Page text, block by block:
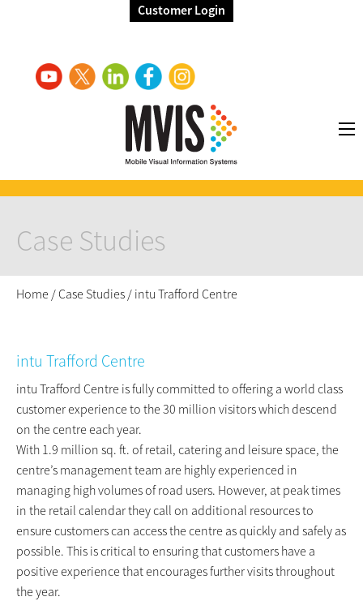
Customer Login
Case Studies
Home / Case Studies / intu Trafford Centre
intu Trafford Centre
intu Trafford Centre is fully committed to offering a world class
customer experience to the 30 million visitors which descend
on the centre each year.
With 1.9 million sq. ft. of retail, catering and leisure space, the
centre’s management team are highly experienced in
managing high volumes of road users. However, at peak times
in the retail calendar they call on additional resources to
ensure customers can access the centre as quickly and safely as
possible. This is critical to ensuring that customers have a
positive experience that encourages further visits throughout
the year.